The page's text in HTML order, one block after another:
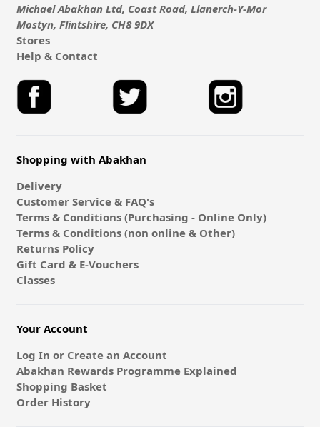
Michael Abakhan Ltd, Coast Road, Llanerch-Y-Mor
Mostyn, Flintshire, CH8 9DX
Stores
Help & Contact
Shopping with Abakhan
Delivery
Customer Service & FAQ's
Terms & Conditions (Purchasing - Online Only)
Terms & Conditions (non online & Other)
Returns Policy
Gift Card & E-Vouchers
Classes
Your Account
Log In or Create an Account
Abakhan Rewards Programme Explained
Shopping Basket
Order History